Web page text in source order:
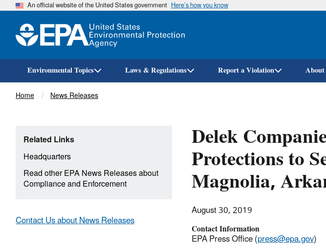
An official website of the United States government Here’s how you know
Environmental Topics Laws & Regulations Report a Violation
Breadcrumb
Home News Releases
Delek
Protections to
Magnolia,
August 30, 2019
Contact Information
EPA Press Office (press@epa.gov)
Related Links
Headquarters
Read other EPA News Releases about
Compliance and Enforcement
Contact Us about News Releases